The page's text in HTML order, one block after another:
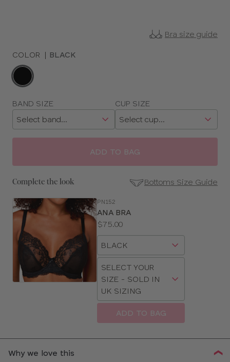
Bra size guide
COLOR | BLACK
Choose
Choose
size
BAND SIZE CUP SIZE
ADD TO BAG
Complete the look Bottoms Size Guide
Size
Guides
PN152
ANA BRA
Price:
$75.00
Available
sizes:
Choose
size
Choose
SELECT YOUR
SIZE - SOLD IN
UK SIZING
SIZE
ADD TO BAG
Why we love this